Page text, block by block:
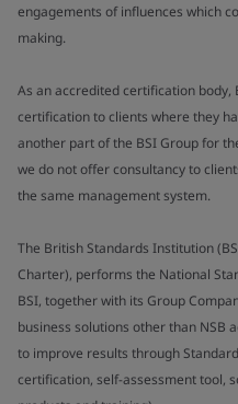
engagements of influences which
making.
As an accredited certification body,
certification to clients where they
another part of the BSI Group for
we do not offer consultancy to
the same management system.
The British Standards Institution
Charter), performs the National
BSI, together with its Group
business solutions other than NSB
to improve results through
certification, self-assessment tool,